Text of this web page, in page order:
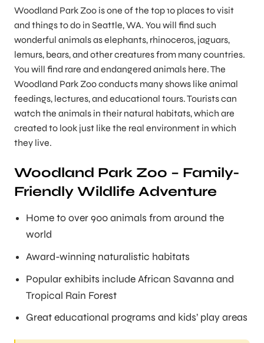
Woodland Park Zoo is one of the top 10 places to visit
and things to do in Seattle, WA. You will find such
wonderful animals as elephants, rhinoceros, jaguars,
lemurs, bears, and other creatures from many countries.
You will find rare and endangered animals here. The
Woodland Park Zoo conducts many shows like animal
feedings, lectures, and educational tours. Tourists can
watch the animals in their natural habitats, which are
created to look just like the real environment in which
they live.
Woodland Park Zoo – Family-
Friendly Wildlife Adventure
Home to over 900 animals from around the
world
Award-winning naturalistic habitats
Popular exhibits include African Savanna and
Tropical Rain Forest
Great educational programs and kids’ play areas